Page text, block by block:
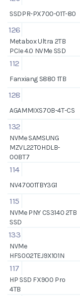
SSDPR-PX700-01T-80
126
Metabox Ultra 2TB
PCIe 4.0 NVMe SSD
112
Fanxiang S880 1TB
128
AGAMMIXS70B-4T-CS
132
NVMe SAMSUNG
MZVL22T0HDLB-
00BT7
114
NV47001TBY3G1
115
NVMe PNY CS3140 2TB
SSD
133
NVMe
HFS002TEJ9X101N
117
HP SSD FX900 Pro
4TB